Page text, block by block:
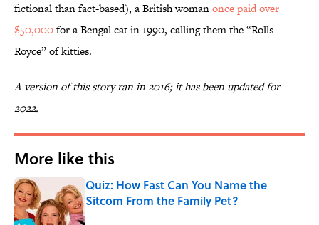
fictional than fact-based), a British womanonce paid over
$50,000for a Bengal cat in 1990, calling them the “Rolls
Royce” of kitties.
A version of this story ran in 2016; it has been updated for
2022.
More like this
Quiz: How Fast Can You Name the
Sitcom From the Family Pet?
Published by on Invalid Date